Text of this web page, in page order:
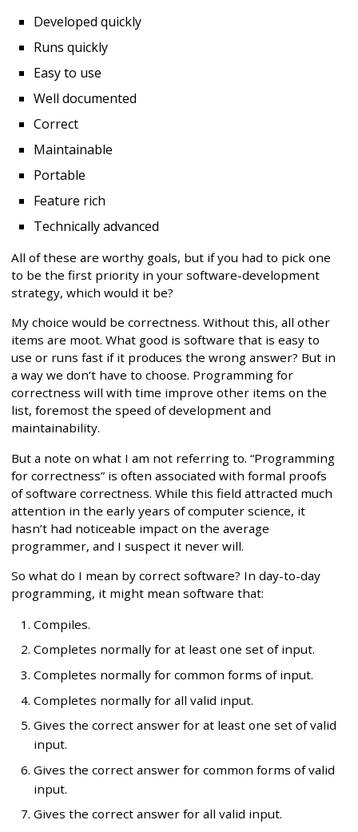
Developed quickly
Runs quickly
Easy to use
Well documented
Correct
Maintainable
Portable
Feature rich
Technically advanced
All of these are worthy goals, but if you had to pick one
to be the first priority in your software-development
strategy, which would it be?
My choice would be correctness. Without this, all other
items are moot. What good is software that is easy to
use or runs fast if it produces the wrong answer? But in
a way we don’t have to choose. Programming for
correctness will with time improve other items on the
list, foremost the speed of development and
maintainability.
But a note on what I am not referring to. “Programming
for correctness” is often associated with formal proofs
of software correctness. While this field attracted much
attention in the early years of computer science, it
hasn’t had noticeable impact on the average
programmer, and I suspect it never will.
So what do I mean by correct software? In day-to-day
programming, it might mean software that:
Compiles.
Completes normally for at least one set of input.
Completes normally for common forms of input.
Completes normally for all valid input.
Gives the correct answer for at least one set of valid
input.
Gives the correct answer for common forms of valid
input.
Gives the correct answer for all valid input.